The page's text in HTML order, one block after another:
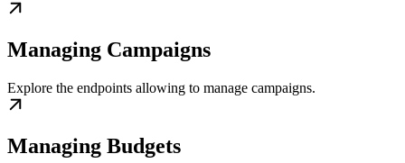
Managing Campaigns
Explore the endpoints allowing to manage campaigns.
Managing Budgets